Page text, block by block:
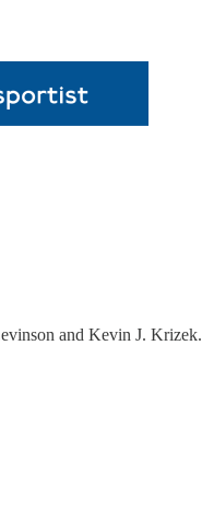
and Kevin J. Krizek.